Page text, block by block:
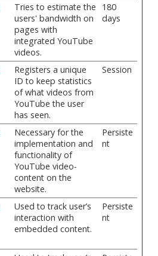
Tries to estimate the
users' bandwidth on
pages with
integrated YouTube
videos.
180
days
Registers a unique
ID to keep statistics
of what videos from
YouTube the user
has seen.
Session
Necessary for the
implementation and
functionality of
YouTube video-
content on the
website.
Persiste
nt
Used to track user’s
interaction with
embedded content.
Persiste
nt